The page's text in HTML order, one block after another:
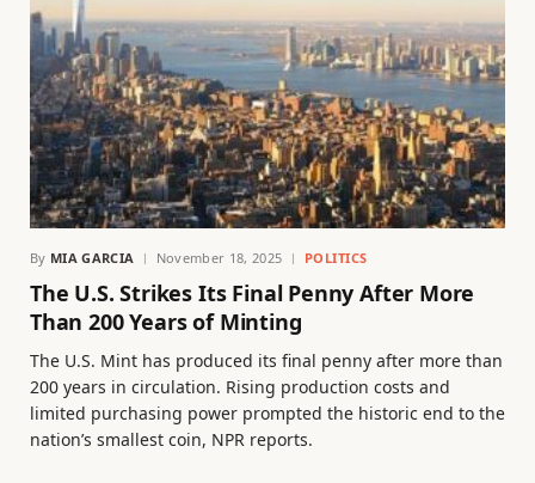
By MIA GARCIA November 18, 2025 POLITICS
The U.S. Strikes Its Final Penny After More
Than 200 Years of Minting
The U.S. Mint has produced its final penny after more than
200 years in circulation. Rising production costs and
limited purchasing power prompted the historic end to the
nation’s smallest coin, NPR reports.